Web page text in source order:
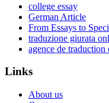
college essay
German Article
From Essays to
traduzione giurata
agence de traduction
Links
About us